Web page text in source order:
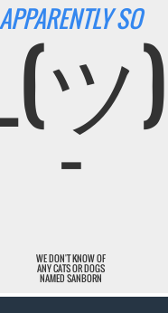
APPARENTLY SO
¯
WE DON'T KNOW OF
ANY CATS OR DOGS
NAMED SANBORN